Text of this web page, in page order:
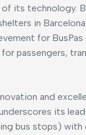
its technology.
in
for BusPas
passengers,
and
its
bus stops)